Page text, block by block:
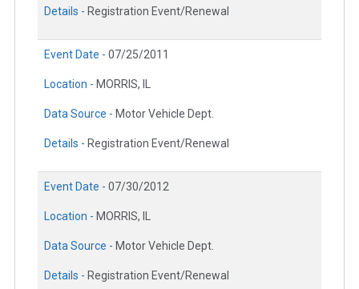
Details - Registration Event/Renewal
Event Date - 07/25/2011
Location - MORRIS, IL
Data Source - Motor Vehicle Dept.
Details - Registration Event/Renewal
Event Date - 07/30/2012
Location - MORRIS, IL
Data Source - Motor Vehicle Dept.
Details - Registration Event/Renewal